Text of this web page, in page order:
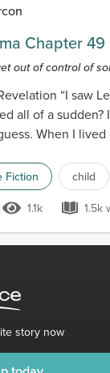
Chapter 49
out of control of
“I saw
all of a
When I
Fiction child
1.1k Views
1.1k 1.5k
story now